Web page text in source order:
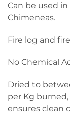
Can be used
Chimeneas.
Fire log and
No Chemical
Dried to
per Kg burned,
ensures clean